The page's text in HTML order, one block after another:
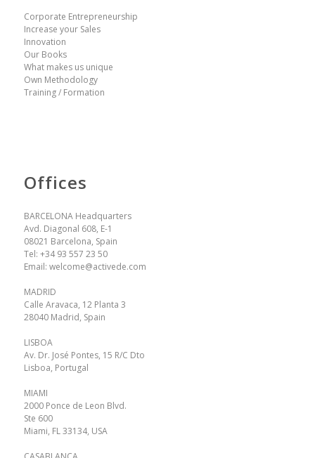
Corporate Entrepreneurship
Increase your Sales
Innovation
Our Books
What makes us unique
Own Methodology
Training / Formation
Offices
BARCELONA Headquarters
Avd. Diagonal 608, E-1
08021 Barcelona, Spain
Tel: +34 93 557 23 50
Email: welcome@activede.com
MADRID
Calle Aravaca, 12 Planta 3
28040 Madrid, Spain
LISBOA
Av. Dr. José Pontes, 15 R/C Dto
Lisboa, Portugal
MIAMI
2000 Ponce de Leon Blvd.
Ste 600
Miami, FL 33134, USA